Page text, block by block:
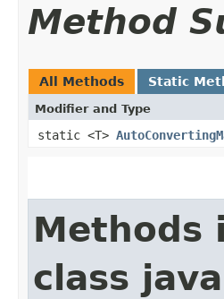
Method
All Methods Static
Modifier and Type
static <T>
Methods
class